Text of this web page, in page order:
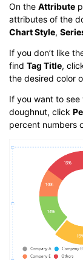
On the Attribute
attributes of the
Chart Style,
If you don’t like
find Tag Title,
the desired color
If you want to
doughnut, click
percent numbers